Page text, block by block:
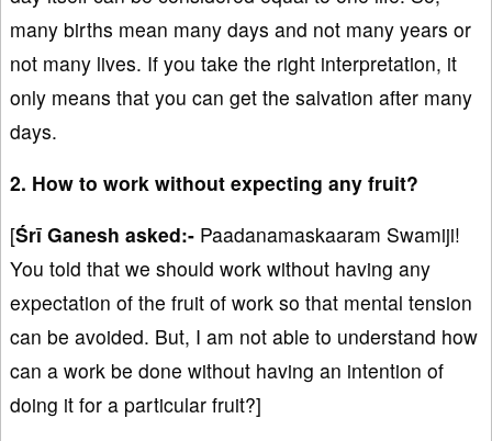
many births mean many days and not many years or
not many lives. If you take the right interpretation, it
only means that you can get the salvation after many
days.
2. How to work without expecting any fruit?
[Śrī Ganesh asked:- Paadanamaskaaram Swamiji!
You told that we should work without having any
expectation of the fruit of work so that mental tension
can be avoided. But, I am not able to understand how
can a work be done without having an intention of
doing it for a particular fruit?]